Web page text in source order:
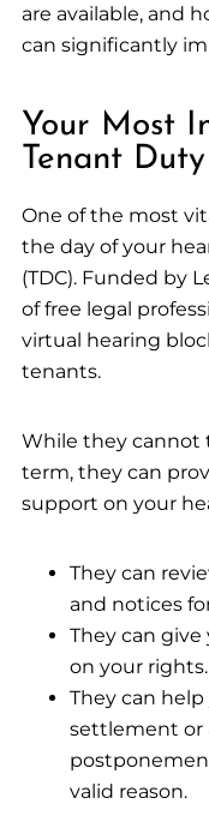
are available, and
can significantly
Your Most
Tenant
One of the most
the day of your
(TDC). Funded by
of free legal
virtual hearing
tenants.
While they cannot
term, they can
support on your
They can
and notices
They can
on your rights.
They can
settlement or
valid reason.